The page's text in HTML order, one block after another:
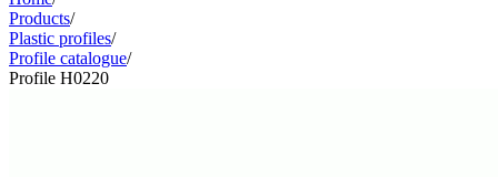
Products/
Plastic profiles/
Profile catalogue/
Profile H0220